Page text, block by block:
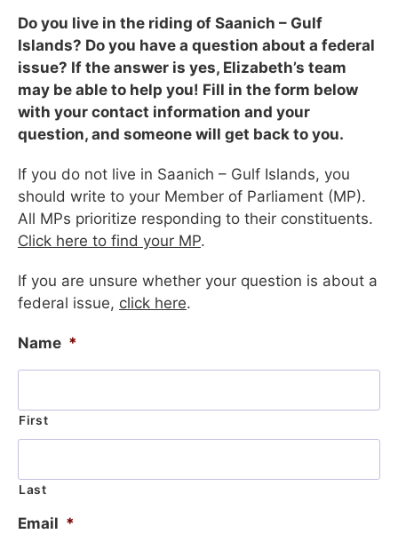
Do you live in the riding of Saanich – Gulf
Islands? Do you have a question about a federal
issue? If the answer is yes, Elizabeth’s team
may be able to help you! Fill in the form below
with your contact information and your
question, and someone will get back to you.
If you do not live in Saanich – Gulf Islands, you
should write to your Member of Parliament (MP).
All MPs prioritize responding to their constituents.
Click here to find your MP.
If you are unsure whether your question is about a
federal issue, click here.
Name *
First
Last
Email *